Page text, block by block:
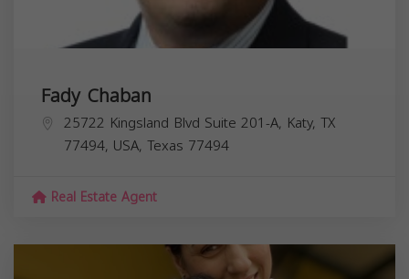
Fady Chaban
25722 Kingsland Blvd Suite 201-A, Katy, TX
77494, USA, Texas 77494
Real Estate Agent